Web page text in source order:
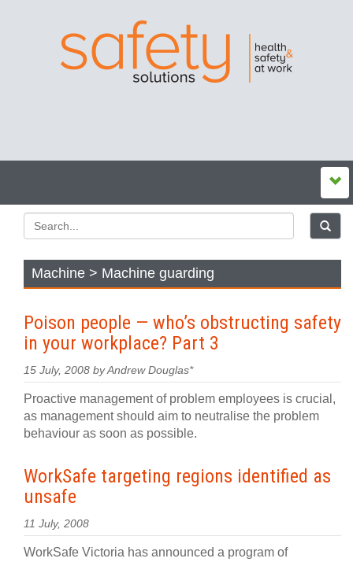
Machine > Machine guarding
Poison people — who’s obstructing safety
in your workplace? Part 3
15 July, 2008 by Andrew Douglas*
Proactive management of problem employees is crucial,
as management should aim to neutralise the problem
behaviour as soon as possible.
WorkSafe targeting regions identified as
unsafe
11 July, 2008
WorkSafe Victoria has announced a program of